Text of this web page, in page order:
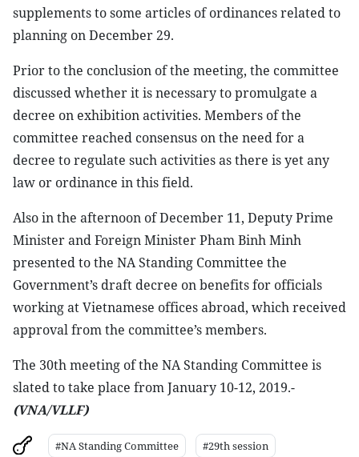
supplements to some articles of ordinances related to
planning on December 29.
Prior to the conclusion of the meeting, the committee
discussed whether it is necessary to promulgate a
decree on exhibition activities. Members of the
committee reached consensus on the need for a
decree to regulate such activities as there is yet any
law or ordinance in this field.
Also in the afternoon of December 11, Deputy Prime
Minister and Foreign Minister Pham Binh Minh
presented to the NA Standing Committee the
Government’s draft decree on benefits for officials
working at Vietnamese offices abroad, which received
approval from the committee’s members.
The 30th meeting of the NA Standing Committee is
slated to take place from January 10-12, 2019.-
(VNA/VLLF)
#NA Standing Committee
#29th session